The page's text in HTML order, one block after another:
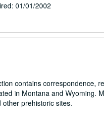
01/01/2002
contains correspondence,
in Montana and
prehistoric sites.